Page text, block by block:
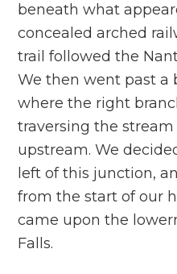
beneath what
concealed arched
trail followed the
We then went past a
where the right
traversing the
upstream. We
left of this junction,
from the start of our
came upon the
Falls.